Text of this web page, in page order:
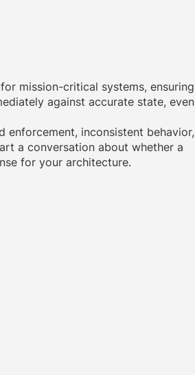
mission-critical systems, ensuring
against accurate state, even
enforcement, inconsistent behavior,
a conversation about whether a
for your architecture.